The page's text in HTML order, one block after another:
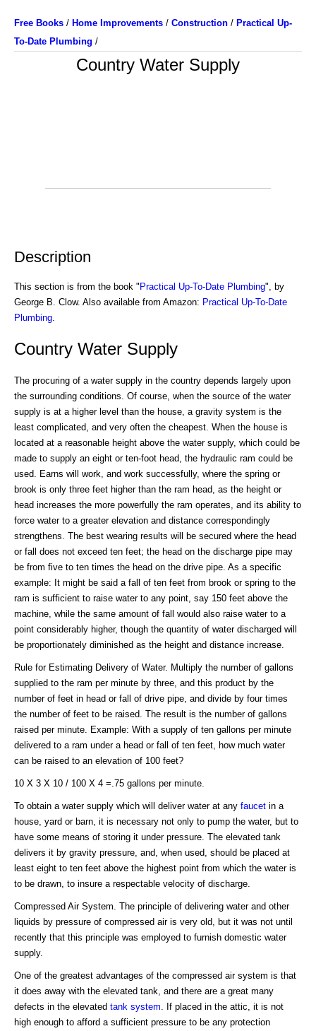
Free Books / Home Improvements / Construction / Practical Up-
To-Date Plumbing /
Country Water Supply
Description
This section is from the book " Practical Up-To-Date Plumbing", by
George B. Clow. Also available from Amazon: Practical Up-To-Date
Plumbing
Country Water Supply
The procuring of a water supply in the country depends largely upon
the surrounding conditions. Of course, when the source of the water
supply is at a higher level than the house, a gravity system is the
least complicated, and very often the cheapest. When the house is
located at a reasonable height above the water supply, which could be
made to supply an eight or ten-foot head, the hydraulic ram could be
used. Earns will work, and work successfully, where the spring or
brook is only three feet higher than the ram head, as the height or
head increases the more powerfully the ram operates, and its ability to
force water to a greater elevation and distance correspondingly
strengthens. The best wearing results will be secured where the head
or fall does not exceed ten feet; the head on the discharge pipe may
be from five to ten times the head on the drive pipe. As a specific
example: It might be said a fall of ten feet from brook or spring to the
ram is sufficient to raise water to any point, say 150 feet above the
machine, while the same amount of fall would also raise water to a
point considerably higher, though the quantity of water discharged will
be proportionately diminished as the height and distance increase.
Rule for Estimating Delivery of Water. Multiply the number of gallons
supplied to the ram per minute by three, and this product by the
number of feet in head or fall of drive pipe, and divide by four times
the number of feet to be raised. The result is the number of gallons
raised per minute. Example: With a supply of ten gallons per minute
delivered to a ram under a head or fall of ten feet, how much water
can be raised to an elevation of 100 feet?
10 X 3 X 10 / 100 X 4 =.75 gallons per minute.
To obtain a water supply which will deliver water at any faucet in a
house, yard or barn, it is necessary not only to pump the water, but to
have some means of storing it under pressure. The elevated tank
delivers it by gravity pressure, and, when used, should be placed at
least eight to ten feet above the highest point from which the water is
to be drawn, to insure a respectable velocity of discharge.
Compressed Air System. The principle of delivering water and other
liquids by pressure of compressed air is very old, but it was not until
recently that this principle was employed to furnish domestic water
supply.
One of the greatest advantages of the compressed air system is that
it does away with the elevated tank, and there are a great many
defects in the elevated tank system . If placed in the attic, it is not
high enough to afford a sufficient pressure to be any protection